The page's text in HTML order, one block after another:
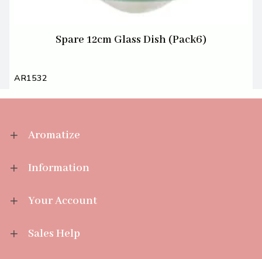
Spare 12cm Glass Dish (Pack6)
AR1532
Aromatize
Information
Your Account
Sales Help